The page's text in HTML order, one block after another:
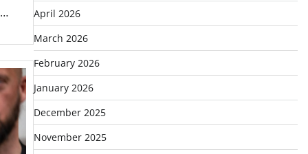
April 2026
March 2026
February 2026
January 2026
December 2025
November 2025